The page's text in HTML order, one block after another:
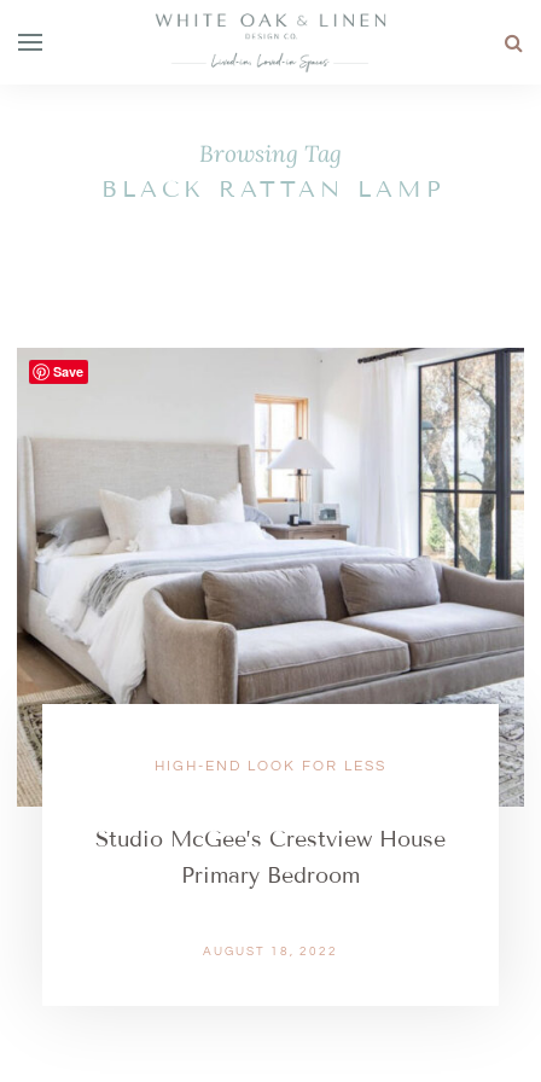
Browsing Tag
BLACK RATTAN LAMP
HIGH-END LOOK FOR LESS
Studio McGee’s Crestview House
Primary Bedroom
AUGUST 18, 2022
Save